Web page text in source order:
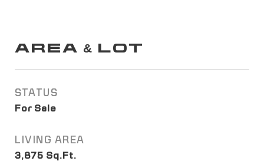
AREA & LOT
STATUS
For Sale
LIVING AREA
3,875 Sq.Ft.